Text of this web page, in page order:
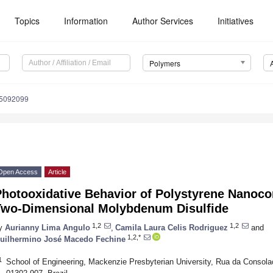
Topics Information Author Services Initiatives
Polymers
Access Article
Behavior of Polystyrene
Dimensional Molybdenum Disulfide
Aurianny Lima Angulo 1,2 Camila Laura Celis Rodriguez 1,2
and
José Macedo Fechine 1,2,*
School of Engineering, Mackenzie Presbyterian University, Rua da